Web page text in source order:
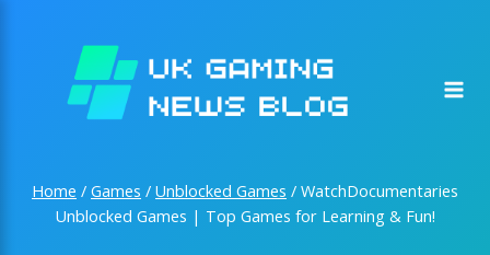
Home / Games / Unblocked Games / WatchDocumentaries
Unblocked Games | Top Games for Learning & Fun!